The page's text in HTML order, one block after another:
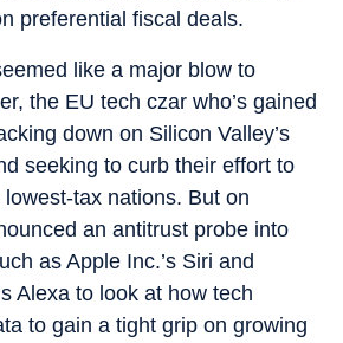
preferential fiscal deals.
like a major blow to
the EU tech czar who’s gained
down on Silicon Valley’s
seeking to curb their effort to
tax nations. But on
an antitrust probe into
as Apple Inc.’s Siri and
Alexa to look at how tech
to gain a tight grip on growing